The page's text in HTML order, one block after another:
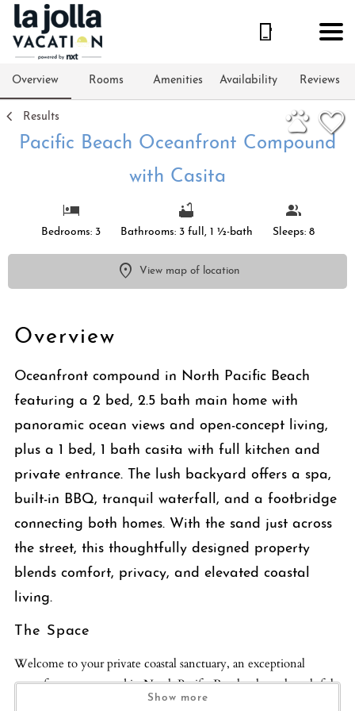
Overview Rooms Amenities Availability Reviews
Results
Pacific Beach Oceanfront Compound
with Casita
Bedrooms: 3 Bathrooms: 3 full, 1 ½-bath Sleeps: 8
View map of location
Overview
Oceanfront compound in North Pacific Beach
featuring a 2 bed, 2.5 bath main home with
panoramic ocean views and open-concept living,
plus a 1 bed, 1 bath casita with full kitchen and
private entrance. The lush backyard offers a spa,
built-in BBQ, tranquil waterfall, and a footbridge
connecting both homes. With the sand just across
the street, this thoughtfully designed property
blends comfort, privacy, and elevated coastal
living.
The Space
Welcome to your private coastal sanctuary, an exceptional
oceanfront compound in North Pacific Beach where thoughtful
design, natural textures, and effortless indoor-outdoor living
Show more